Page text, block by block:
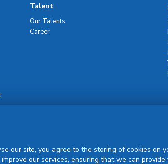
Talent
Our Talents
Career
our site, you agree to the storing of cookies on
our services, ensuring that we can